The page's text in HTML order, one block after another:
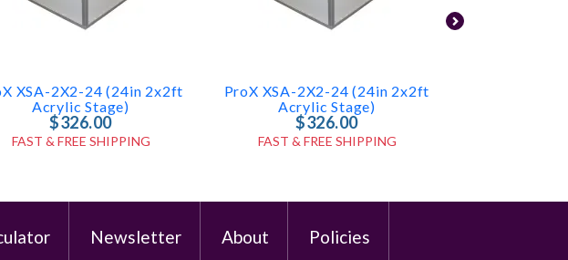
XSA-2X2-24 (24in 2x2ft
Acrylic Stage)
$326.00
FAST & FREE SHIPPING
ProX XSA-2X2-24 (24in 2x2ft
Acrylic Stage)
$326.00
FAST & FREE SHIPPING
Newsletter About Policies